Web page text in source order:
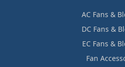
AC Fans &
DC Fans &
EC Fans &
Fan